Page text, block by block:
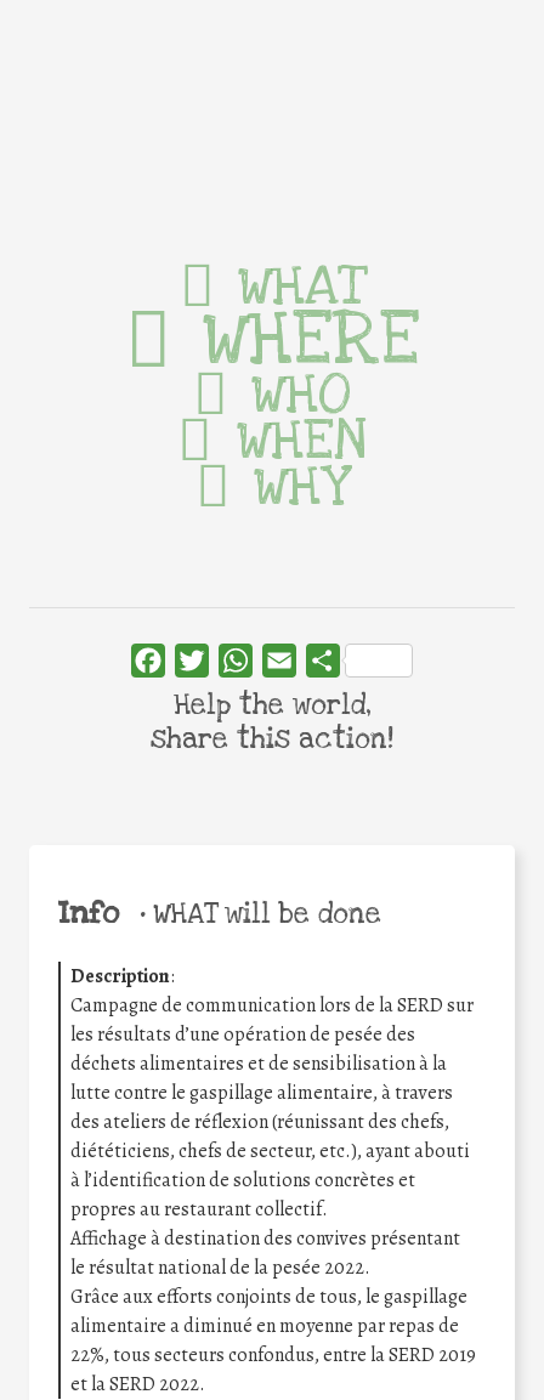
Info •WHAT will be done
Description:
Campagne de communication lors de la SERD sur
les résultats d’une opération de pesée des
déchets alimentaires et de sensibilisation à la
lutte contre le gaspillage alimentaire, à travers
des ateliers de réflexion (réunissant des chefs,
diététiciens, chefs de secteur, etc.), ayant abouti
à l’identification de solutions concrètes et
propres au restaurant collectif.
Affichage à destination des convives présentant
le résultat national de la pesée 2022.
Grâce aux efforts conjoints de tous, le gaspillage
alimentaire a diminué en moyenne par repas de
22%, tous secteurs confondus, entre la SERD 2019
et la SERD 2022.
WHAT
WHERE
WHO
WHEN
WHY
FacebookTwitterWhatsApp
Email Share
Help the world,
share this action!